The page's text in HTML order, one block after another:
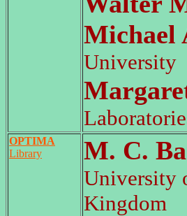
Michael
University
OPTIMA
Library
M. C.
University
Kingdom